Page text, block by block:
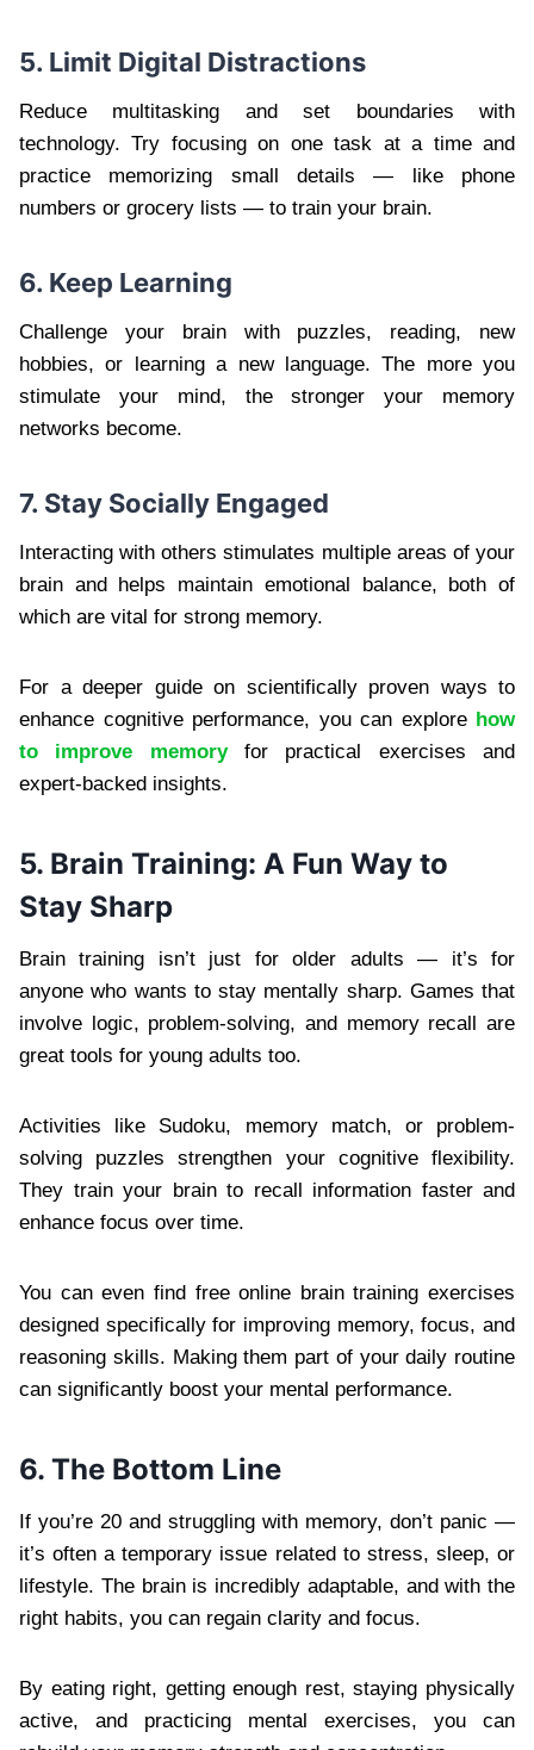
5. Limit Digital Distractions
Reduce multitasking and set boundaries with
technology. Try focusing on one task at a time and
practice memorizing small details — like phone
numbers or grocery lists — to train your brain.
6. Keep Learning
Challenge your brain with puzzles, reading, new
hobbies, or learning a new language. The more you
stimulate your mind, the stronger your memory
networks become.
7. Stay Socially Engaged
Interacting with others stimulates multiple areas of your
brain and helps maintain emotional balance, both of
which are vital for strong memory.
For a deeper guide on scientifically proven ways to
enhance cognitive performance, you can explore how
to improve memoryfor practical exercises and
expert-backed insights.
5. Brain Training: A Fun Way to
Stay Sharp
Brain training isn’t just for older adults — it’s for
anyone who wants to stay mentally sharp. Games that
involve logic, problem-solving, and memory recall are
great tools for young adults too.
Activities like Sudoku, memory match, or problem-
solving puzzles strengthen your cognitive flexibility.
They train your brain to recall information faster and
enhance focus over time.
You can even find free online brain training exercises
designed specifically for improving memory, focus, and
reasoning skills. Making them part of your daily routine
can significantly boost your mental performance.
6. The Bottom Line
If you’re 20 and struggling with memory, don’t panic —
it’s often a temporary issue related to stress, sleep, or
lifestyle. The brain is incredibly adaptable, and with the
right habits, you can regain clarity and focus.
By eating right, getting enough rest, staying physically
active, and practicing mental exercises, you can